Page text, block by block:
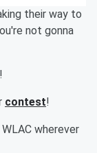
their way to
not gonna
contest!
wherever